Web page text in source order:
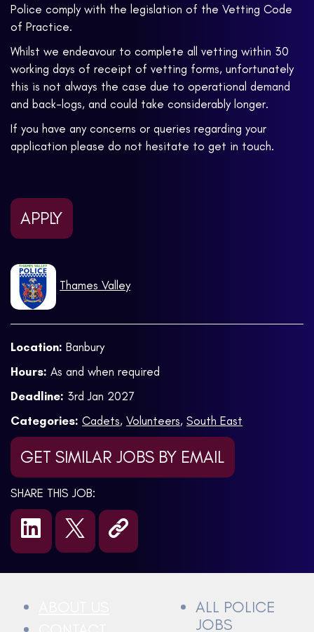
Police comply with the legislation of the Vetting Code
of Practice.
Whilst we endeavour to complete all vetting within 30
working days of receipt of vetting forms, unfortunately
this is not always the case due to operational demand
and back-logs, and could take considerably longer.
If you have any concerns or queries regarding your
application please do not hesitate to get in touch.
APPLY
Thames Valley
Location: Banbury
Hours: As and when required
Deadline: 3rd Jan 2027
Categories: Cadets, Volunteers, South East
GET SIMILAR JOBS BY EMAIL
SHARE THIS JOB:
ALL POLICE
JOBS